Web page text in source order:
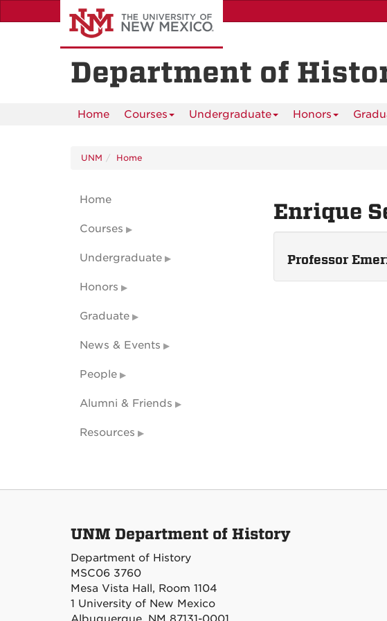
to
Department of
Home Courses Undergraduate Honors
UNM Home
Enrique
Professor
Home
Courses
Undergraduate
Honors
Graduate
News & Events
People
Alumni & Friends
Resources
UNM Department of History
Department of History
MSC06 3760
Mesa Vista Hall, Room 1104
1 University of New Mexico